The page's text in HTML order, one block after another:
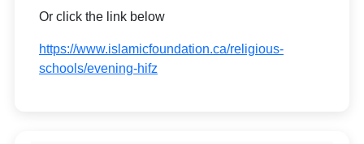
Or click the link below
https://www.islamicfoundation.ca/religious-
schools/evening-hifz